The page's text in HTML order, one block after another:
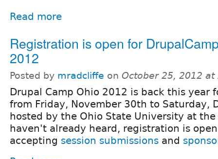
Read more
Registration is open for
2012
Posted by mradcliffe on October 25, 2012 at
Drupal Camp Ohio 2012 is back this year
from Friday, November 30th to Saturday,
hosted by the Ohio State University at the
haven't already heard, registration is
accepting session submissions and